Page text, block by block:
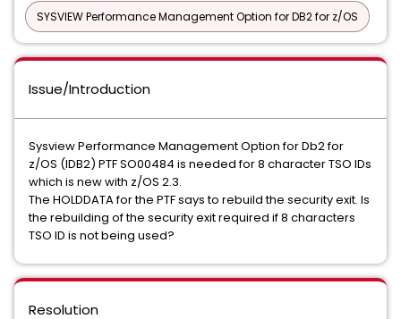
SYSVIEW Performance Management Option for DB2 for z/OS
Issue/Introduction
Sysview Performance Management Option for Db2 for
z/OS (IDB2) PTF SO00484 is needed for 8 character TSO IDs
which is new with z/OS 2.3.
The HOLDDATA for the PTF says to rebuild the security exit. Is
the rebuilding of the security exit required if 8 characters
TSO ID is not being used?
Resolution